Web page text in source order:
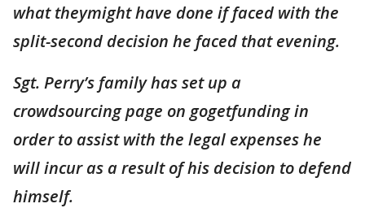
what theymight have done if faced with the
split-second decision he faced that evening.
Sgt. Perry’s family has set up a
crowdsourcing page on gogetfunding in
order to assist with the legal expenses he
will incur as a result of his decision to defend
himself.